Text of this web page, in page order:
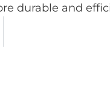
durable and